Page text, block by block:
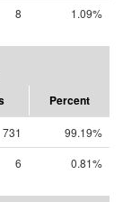
8 1.09%
Percent
731
99.19%
6 0.81%